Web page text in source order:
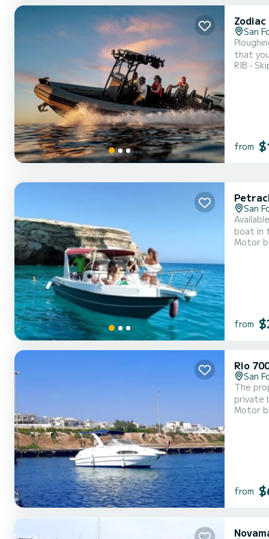
San
that
RIB
from
San
boat in the company of
Motor
from
Rio
San
The
private
Motor
from